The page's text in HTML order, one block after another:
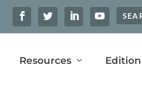
Resources